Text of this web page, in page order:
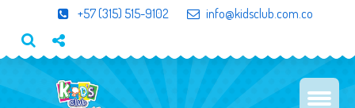
+57 (315) 515-9102 info@kidsclub.com.co